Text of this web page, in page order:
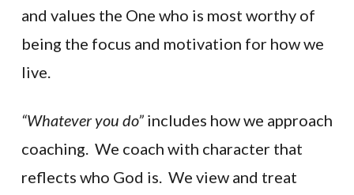
and values the One who is most worthy of
being the focus and motivation for how we
live.
“Whatever you do”includes how we approach
coaching. We coach with character that
reflects who God is. We view and treat